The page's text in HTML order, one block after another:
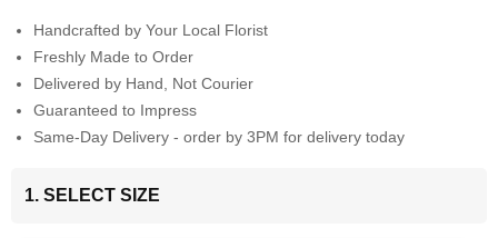
Handcrafted by Your Local Florist
Freshly Made to Order
Delivered by Hand, Not Courier
Guaranteed to Impress
Same-Day Delivery - order by 3PM for delivery today
1. SELECT SIZE